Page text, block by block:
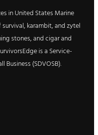
in United States Marine
karambit, and zytel
stones, and cigar and
is a Service-
Business (SDVOSB).